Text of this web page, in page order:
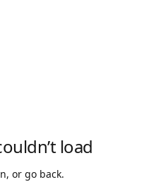
load
or go back.